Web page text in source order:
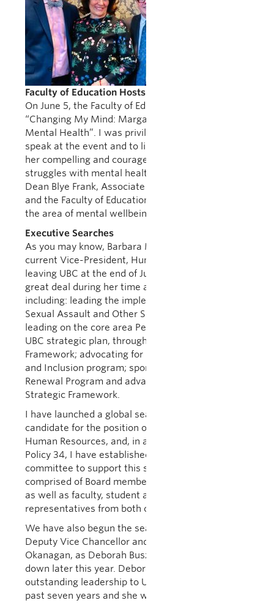
Faculty of Education Hosts Margaret Trudeau Talk
On June 5, the Faculty of Education hosted
“Changing My Mind: Margaret Trudeau Speaks on
Mental Health”. I was privileged to be asked to
speak at the event and to listen to Ms. Trudeau tell
her compelling and courageous story of her
struggles with mental health issues. My thanks to
Dean Blye Frank, Associate Dean Suzanne Scott,
and the Faculty of Education for all they are doing in
the area of mental wellbeing.
Executive Searches
As you may know, Barbara Meens Thistle, our
current Vice-President, Human Resources, is
leaving UBC at the end of July. She has achieved a
great deal during her time at the university
including: leading the implementation of Policy 131:
Sexual Assault and Other Sexual Misconduct;
leading on the core area People and Places in the
UBC strategic plan, through a new Focus on People
Framework; advocating for UBC’s Equity, Diversity
and Inclusion program; sponsoring the Integrated
Renewal Program and advancing UBC’s Wellbeing
Strategic Framework.
I have launched a global search for a suitable
candidate for the position of Vice-President,
Human Resources, and, in accordance with UBC
Policy 34, I have established an advisory
committee to support this search process
comprised of Board members, members of Senate,
as well as faculty, student and staff
representatives from both campuses.
We have also begun the search for the position of
Deputy Vice Chancellor and Principal of UBC
Okanagan, as Deborah Buszard will be stepping
down later this year. Deborah has provided
outstanding leadership to UBC Okanagan for the
past seven years and she will be greatly missed.